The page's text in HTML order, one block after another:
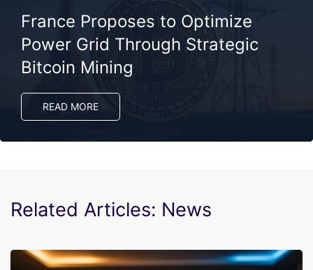
France Proposes to Optimize
Power Grid Through Strategic
Bitcoin Mining
READ MORE
Related Articles: News